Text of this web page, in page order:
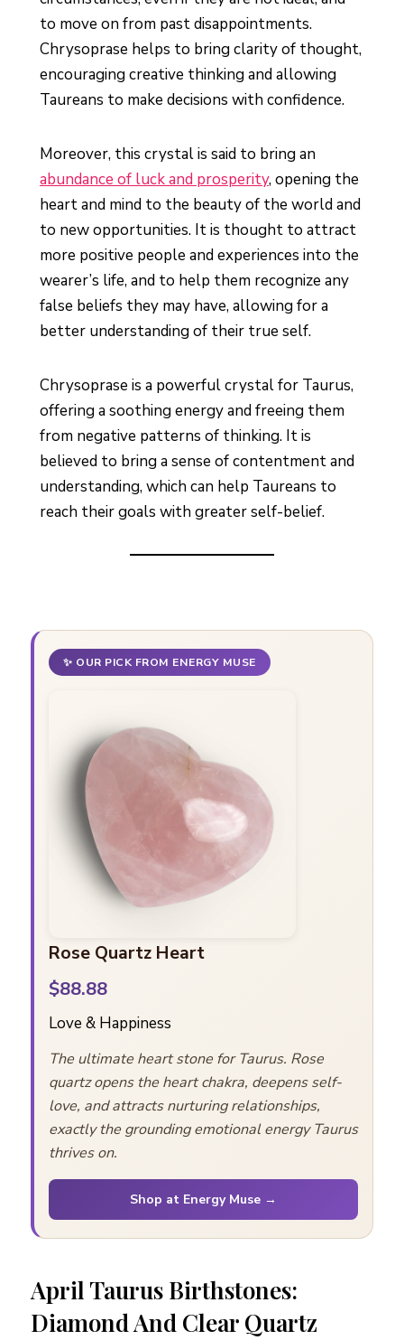
to move on from past disappointments.
Chrysoprase helps to bring clarity of thought,
encouraging creative thinking and allowing
Taureans to make decisions with confidence.
Moreover, this crystal is said to bring an
abundance of luck and prosperity, opening the
heart and mind to the beauty of the world and
to new opportunities. It is thought to attract
more positive people and experiences into the
wearer’s life, and to help them recognize any
false beliefs they may have, allowing for a
better understanding of their true self.
Chrysoprase is a powerful crystal for Taurus,
offering a soothing energy and freeing them
from negative patterns of thinking. It is
believed to bring a sense of contentment and
understanding, which can help Taureans to
reach their goals with greater self-belief.
✨ OUR PICK FROM ENERGY MUSE
Rose Quartz Heart
$88.88
Love & Happiness
The ultimate heart stone for Taurus. Rose
quartz opens the heart chakra, deepens self-
love, and attracts nurturing relationships,
exactly the grounding emotional energy Taurus
thrives on.
Shop at Energy Muse →
April Taurus Birthstones:
Diamond And Clear Quartz